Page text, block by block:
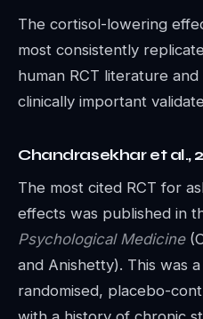
The cortisol-lowering
most consistently
human RCT literature
clinically important
Chandrasekhar et al.,
The most cited RCT for
effects was published in
Psychological Medicine
and Anishetty). This was
randomised, placebo-